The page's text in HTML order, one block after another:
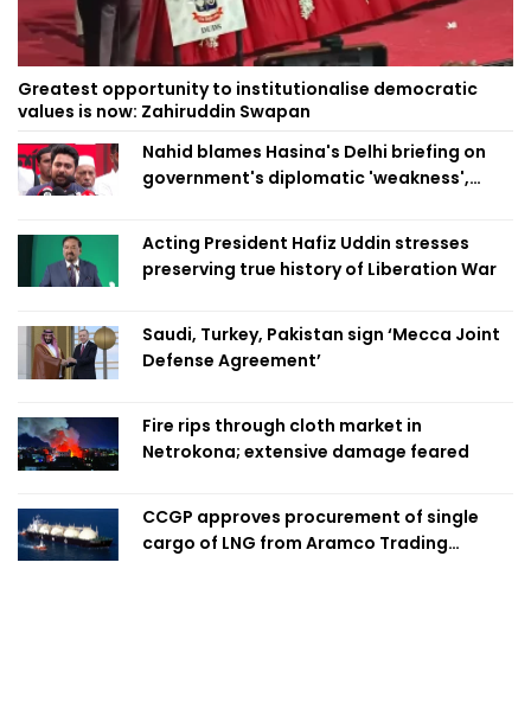
Greatest opportunity to institutionalise democratic
values is now: Zahiruddin Swapan
Nahid blames Hasina's Delhi briefing on
government's diplomatic 'weakness',
Acting President Hafiz Uddin stresses
preserving true history of Liberation War
Saudi, Turkey, Pakistan sign ‘Mecca Joint
Defense Agreement’
Fire rips through cloth market in
Netrokona; extensive damage feared
CCGP approves procurement of single
cargo of LNG from Aramco Trading